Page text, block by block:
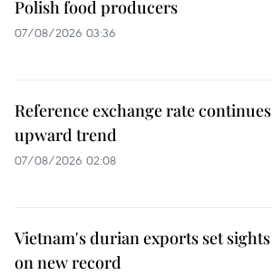
Polish food producers
07/08/2026 03:36
Reference exchange rate continues
upward trend
07/08/2026 02:08
Vietnam's durian exports set sights
on new record